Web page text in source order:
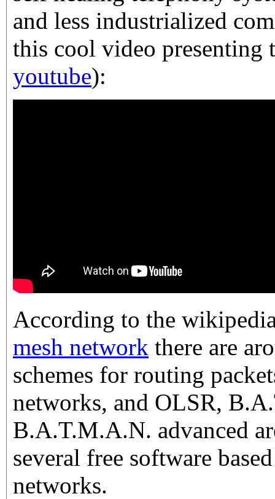
and less industrialized
this cool video presenting
youtube):
According to the
mesh network there are
schemes for routing
networks, and OLSR,
B.A.T.M.A.N. advanced
several free software
networks.